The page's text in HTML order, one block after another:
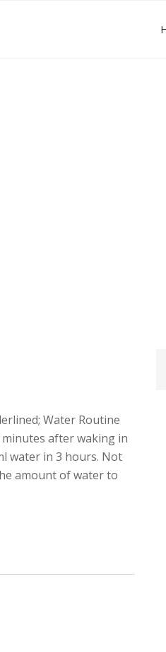
Water Routine
after waking in
water in 3 hours. Not
amount of water to